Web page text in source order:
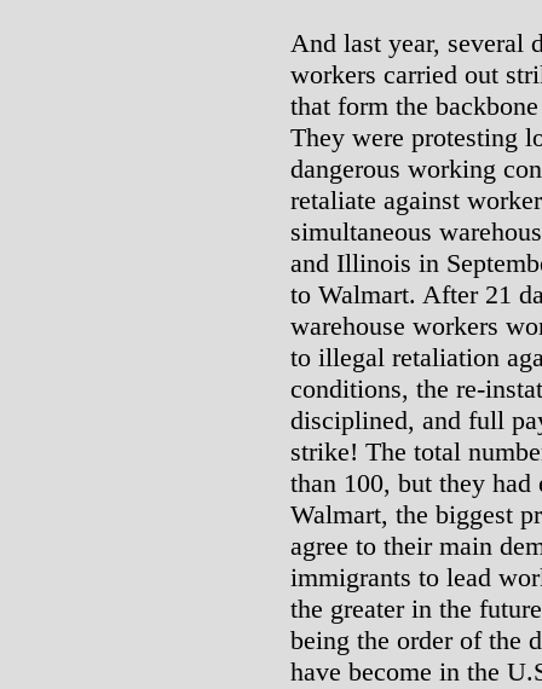
And last year, several
workers carried out
that form the
They were protesting
dangerous working
retaliate against
simultaneous
and Illinois in
to Walmart. After 21
warehouse workers
to illegal retaliation
conditions, the re-
disciplined, and full
strike! The total
than 100, but they
Walmart, the biggest
agree to their main
immigrants to lead
the greater in the
being the order of the
have become in the